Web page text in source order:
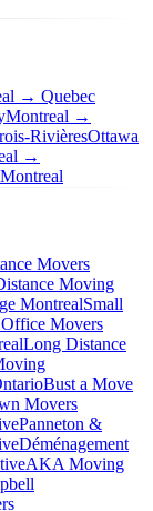
→ Quebec
Montreal →
RivièresOttawa
→
Movers
Moving
MontrealSmall
Movers
Long Distance
Bust a Move
Movers
Panneton &
Déménagement
AKA Moving